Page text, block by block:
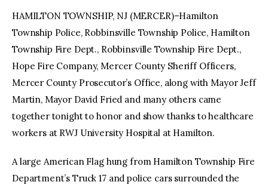
HAMILTON TOWNSHIP, NJ (MERCER)–Hamilton
Township Police, Robbinsville Township Police, Hamilton
Township Fire Dept., Robbinsville Township Fire Dept.,
Hope Fire Company, Mercer County Sheriff Officers,
Mercer County Prosecutor’s Office, along with Mayor Jeff
Martin, Mayor David Fried and many others came
together tonight to honor and show thanks to healthcare
workers at RWJ University Hospital at Hamilton.
A large American Flag hung from Hamilton Township Fire
Department’s Truck 17 and police cars surrounded the